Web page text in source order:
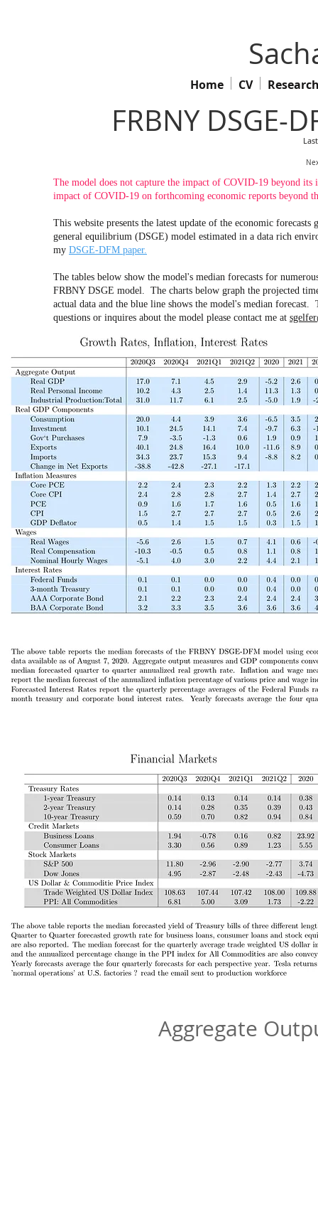
Home CV
FRBNY DSGE-
Aggregate
The model does not capture the impact of COVID-19 beyond its
impact of COVID-19 on forthcoming economic reports beyond
This website presents the latest update of the economic
general equilibrium (DSGE) model estimated in a data rich
my DSGE-DFM paper.
The tables below show the model's median forecasts for
FRBNY DSGE model. The charts below graph the projected
actual data and the blue line shows the model's median
questions or inquires about the model please contact me at